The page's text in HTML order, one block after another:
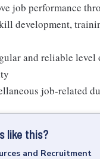
job performance
development,
and reliable level
job-related
like this?
and Recruitment